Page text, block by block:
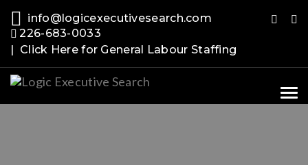
info@logicexecutivesearch.com
226-683-0033
| Click Here for General Labour Staffing